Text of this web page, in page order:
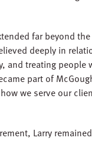
far beyond
deeply in
and treating people
part of
we serve our
Larry